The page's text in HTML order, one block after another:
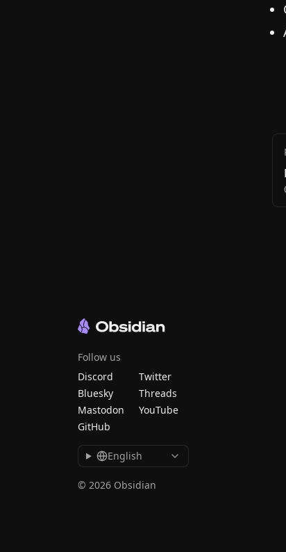
Follow us
Discord
Twitter
Bluesky
Threads
Mastodon
YouTube
GitHub
English
© 2026 Obsidian